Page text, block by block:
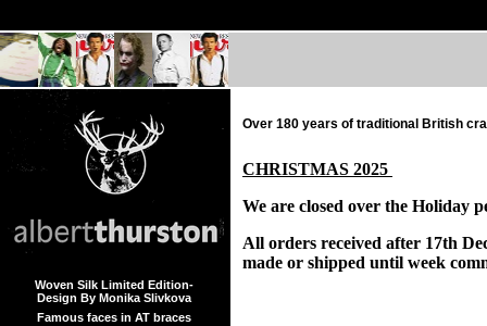
Woven Silk Limited Edition-
Design By Monika Slivkova
Famous faces in AT braces
Over 180 years of traditional British
CHRISTMAS 2025
We are closed over the Holiday
All orders received after 17th
made or shipped until week